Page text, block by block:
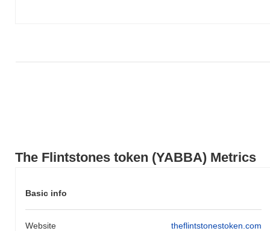
The Flintstones token (YABBA) Metrics
Basic info
Website theflintstonestoken.com